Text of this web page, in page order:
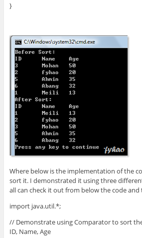
}
Where below is the implementation of the
sort it. I demonstrated it using three
all can check it out from below the code
import java.util.*;
// Demonstrate using Comparator to sort
ID, Name, Age